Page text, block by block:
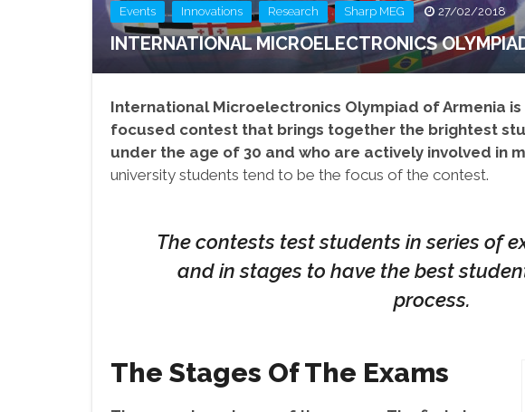
Events , Innovations , Research , Sharp MEG 27/02/2018
INTERNATIONAL MICROELECTRONICS
International Microelectronics Olympiad of Armenia
focused contest that brings together the brightest
under the age of 30 and who are actively involved in
university students tend to be the focus of the contest.
The contests test students in series of
and in stages to have the best
process.
The Stages Of The Exams